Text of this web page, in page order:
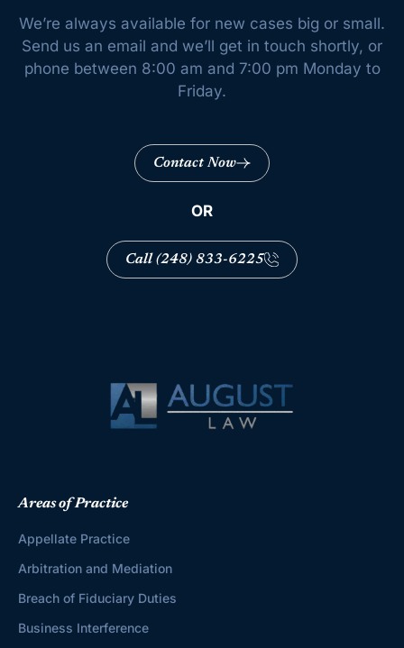
We’re always available for new cases big or small.
Send us an email and we’ll get in touch shortly, or
phone between 8:00 am and 7:00 pm Monday to
Friday.
Contact Now
OR
Call (248) 833-6225
Areas of Practice
Appellate Practice
Arbitration and Mediation
Breach of Fiduciary Duties
Business Interference